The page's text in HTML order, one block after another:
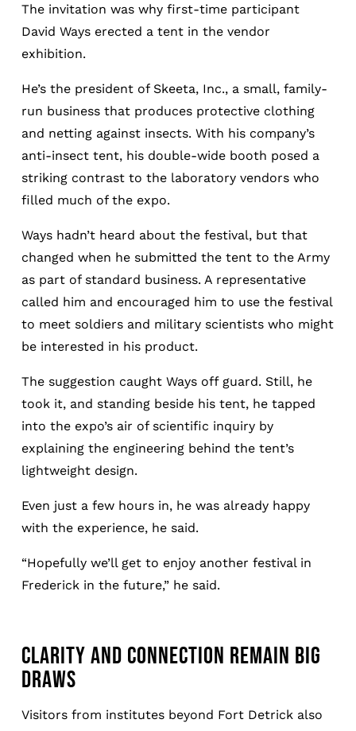
The invitation was why first-time participant
David Ways erected a tent in the vendor
exhibition.
He’s the president of Skeeta, Inc., a small, family-
run business that produces protective clothing
and netting against insects. With his company’s
anti-insect tent, his double-wide booth posed a
striking contrast to the laboratory vendors who
filled much of the expo.
Ways hadn’t heard about the festival, but that
changed when he submitted the tent to the Army
as part of standard business. A representative
called him and encouraged him to use the festival
to meet soldiers and military scientists who might
be interested in his product.
The suggestion caught Ways off guard. Still, he
took it, and standing beside his tent, he tapped
into the expo’s air of scientific inquiry by
explaining the engineering behind the tent’s
lightweight design.
Even just a few hours in, he was already happy
with the experience, he said.
“Hopefully we’ll get to enjoy another festival in
Frederick in the future,” he said.
CLARITY AND CONNECTION REMAIN BIG
DRAWS
Visitors from institutes beyond Fort Detrick also